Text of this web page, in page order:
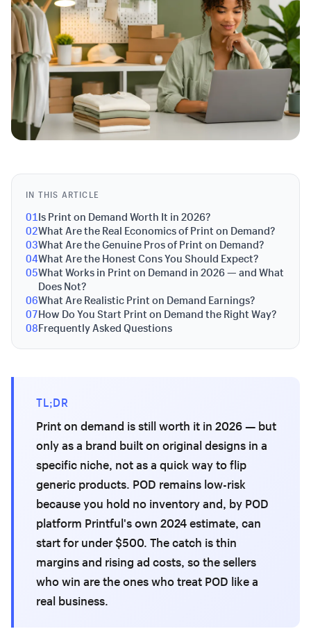
IN THIS ARTICLE
01Is Print on Demand Worth It in 2026?
02What Are the Real Economics of Print on Demand?
03What Are the Genuine Pros of Print on Demand?
04What Are the Honest Cons You Should Expect?
05What Works in Print on Demand in 2026 — and What
Does Not?
06What Are Realistic Print on Demand Earnings?
07How Do You Start Print on Demand the Right Way?
08Frequently Asked Questions
TL;DR
Print on demand is still worth it in 2026 — but
only as a brand built on original designs in a
specific niche, not as a quick way to flip
generic products. POD remains low-risk
because you hold no inventory and, by POD
platform Printful's own 2024 estimate, can
start for under $500. The catch is thin
margins and rising ad costs, so the sellers
who win are the ones who treat POD like a
real business.